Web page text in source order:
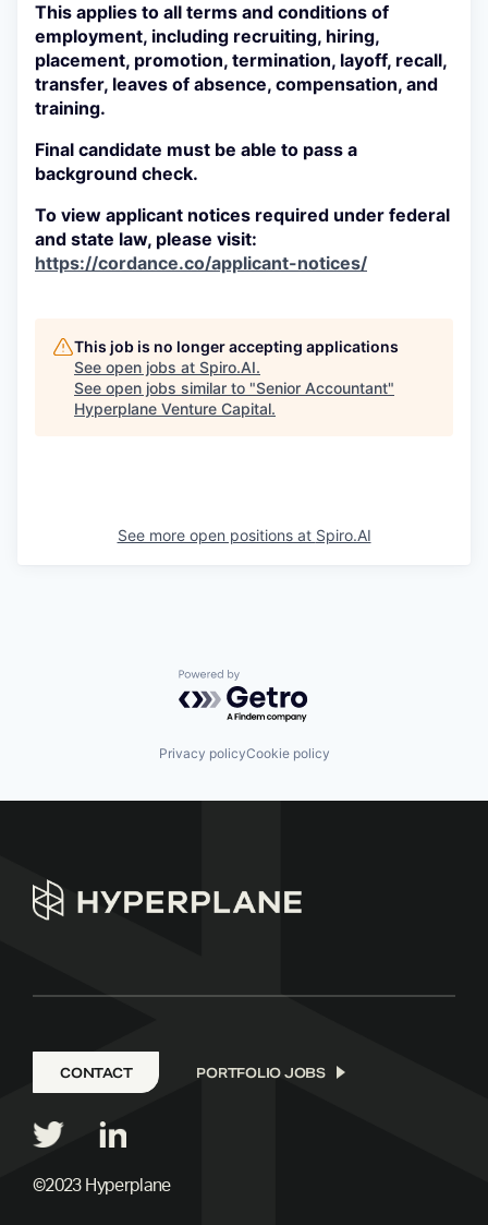
This applies to all terms and conditions of
employment, including recruiting, hiring,
placement, promotion, termination, layoff, recall,
transfer, leaves of absence, compensation, and
training.
Final candidate must be able to pass a
background check.
To view applicant notices required under federal
and state law, please visit:
https://cordance.co/applicant-notices/
This job is no longer accepting applications
See open jobs at Spiro.AI.
See open jobs similar to "Senior Accountant"
Hyperplane Venture Capital.
See more open positions at Spiro.AI
Powered by Getro.com
Privacy policyCookie policy
CONTACT PORTFOLIO JOBS
©2023 Hyperplane